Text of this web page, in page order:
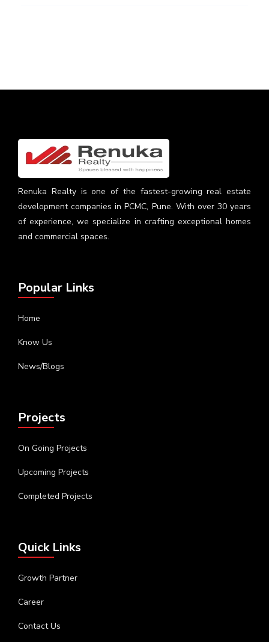
Renuka Realty is one of the fastest-growing real estate
development companies in PCMC, Pune. With over 30 years
of experience, we specialize in crafting exceptional homes
and commercial spaces.
Popular Links
Home
Know Us
News/Blogs
Projects
On Going Projects
Upcoming Projects
Completed Projects
Quick Links
Growth Partner
Career
Contact Us